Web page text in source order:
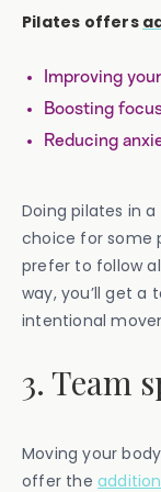
Pilates offers
Improving
Boosting
Reducing
Doing pilates in
choice for some
prefer to follow
way, you’ll get
intentional
3. Team
Moving your
offer the